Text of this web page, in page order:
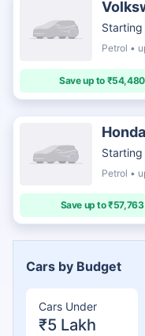
Starting
Petrol •
Save up to ₹54,480
Starting
Petrol •
Save up to ₹57,763
Cars by Budget
Cars Under
₹5 Lakh